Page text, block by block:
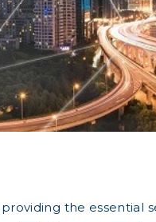
the essential